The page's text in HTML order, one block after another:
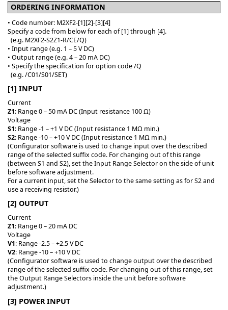
ORDERING INFORMATION
• Code number: M2XF2-[1][2]-[3][4]
Specify a code from below for each of [1] through [4].
(e.g. M2XF2-S2Z1-R/CE/Q)
• Input range (e.g. 1 – 5 V DC)
• Output range (e.g. 4 – 20 mA DC)
• Specify the specification for option code /Q
(e.g. /C01/S01/SET)
[1] INPUT
Current
Z1: Range 0 – 50 mA DC (Input resistance 100 Ω)
Voltage
S1: Range -1 – +1 V DC (Input resistance 1 MΩ min.)
S2: Range -10 – +10 V DC (Input resistance 1 MΩ min.)
(Configurator software is used to change input over the described
range of the selected suffix code. For changing out of this range
(between S1 and S2), set the Input Range Selector on the side of unit
before software adjustment.
For a current input, set the Selector to the same setting as for S2 and
use a receiving resistor.)
[2] OUTPUT
Current
Z1: Range 0 – 20 mA DC
Voltage
V1: Range -2.5 – +2.5 V DC
V2: Range -10 – +10 V DC
(Configurator software is used to change output over the described
range of the selected suffix code. For changing out of this range, set
the Output Range Selectors inside the unit before software
adjustment.)
[3] POWER INPUT